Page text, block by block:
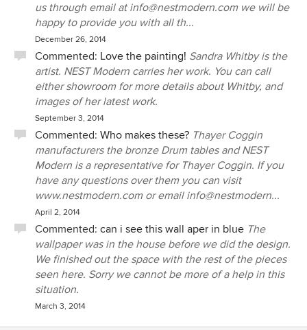
us through email at info@nestmodern.com we will be
happy to provide you with all th...
December 26, 2014
Commented: Love the painting! Sandra Whitby is the
artist. NEST Modern carries her work. You can call
either showroom for more details about Whitby, and
images of her latest work.
September 3, 2014
Commented: Who makes these? Thayer Coggin
manufacturers the bronze Drum tables and NEST
Modern is a representative for Thayer Coggin. If you
have any questions over them you can visit
www.nestmodern.com or email info@nestmodern...
April 2, 2014
Commented: can i see this wall aper in blue The
wallpaper was in the house before we did the design.
We finished out the space with the rest of the pieces
seen here. Sorry we cannot be more of a help in this
situation.
March 3, 2014